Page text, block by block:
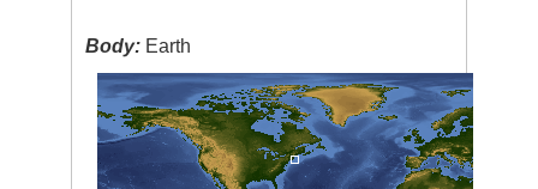
Body: Earth